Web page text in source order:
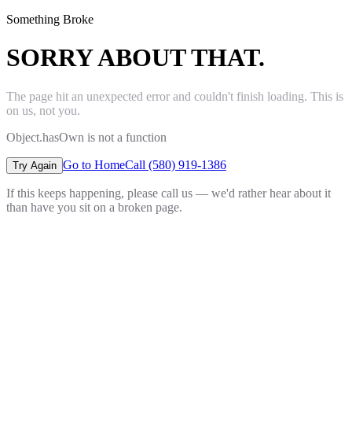
Something Broke
SORRY ABOUT THAT.
The page hit an unexpected error and couldn't finish loading. This is
on us, not you.
Object.hasOwn is not a function
Try Again Go to HomeCall (580) 919-1386
If this keeps happening, please call us — we'd rather hear about it
than have you sit on a broken page.